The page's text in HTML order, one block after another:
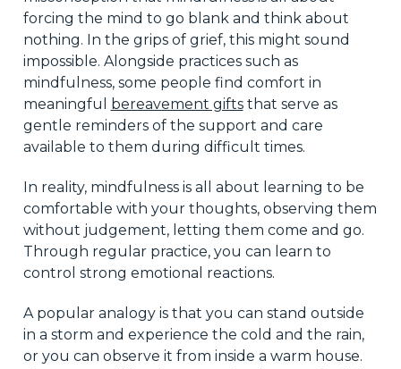
forcing the mind to go blank and think about
nothing. In the grips of grief, this might sound
impossible. Alongside practices such as
mindfulness, some people find comfort in
meaningful bereavement giftsthat serve as
gentle reminders of the support and care
available to them during difficult times.
In reality, mindfulness is all about learning to be
comfortable with your thoughts, observing them
without judgement, letting them come and go.
Through regular practice, you can learn to
control strong emotional reactions.
A popular analogy is that you can stand outside
in a storm and experience the cold and the rain,
or you can observe it from inside a warm house.